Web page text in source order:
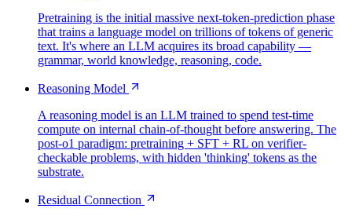
Pretraining is the initial massive next-token-prediction phase
that trains a language model on trillions of tokens of generic
text. It's where an LLM acquires its broad capability —
grammar, world knowledge, reasoning, code.
Reasoning Model
A reasoning model is an LLM trained to spend test-time
compute on internal chain-of-thought before answering. The
post-o1 paradigm: pretraining + SFT + RL on verifier-
checkable problems, with hidden 'thinking' tokens as the
substrate.
Residual Connection